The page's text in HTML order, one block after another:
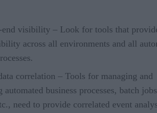
end visibility – Look for tools that
across all environments and all
correlation – Tools for managing and
automated business processes, batch
need to provide correlated event